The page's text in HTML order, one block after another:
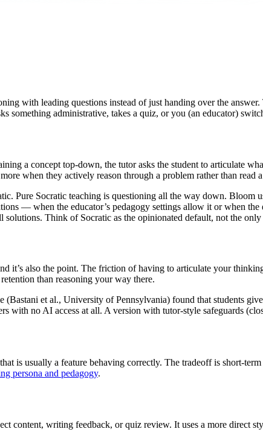
with leading questions instead of just handing over the
something administrative, takes a quiz, or you (an educator)
a concept top-down, the tutor asks the student to articulate
when they actively reason through a problem rather than read
Pure Socratic teaching is questioning all the way down. Bloom
— when the educator’s pedagogy settings allow it or when
Think of Socratic as the opinionated default, not the only
it’s also the point. The friction of having to articulate your
than reasoning your way there.
et al., University of Pennsylvania) found that students
with no AI access at all. A version with tutor-style safeguards
is usually a feature behaving correctly. The tradeoff is short-
persona and pedagogy.
content, writing feedback, or quiz review. It uses a more direct